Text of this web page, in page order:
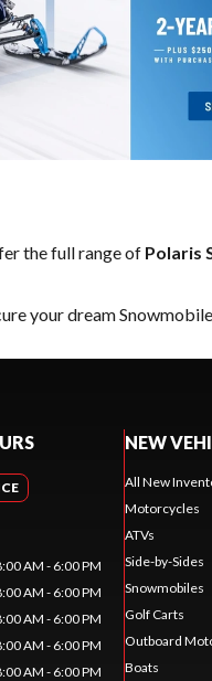
the full range of Polaris
your dream
AM - 6:00 PM
AM - 6:00 PM
AM - 6:00 PM
AM - 6:00 PM
AM - 6:00 PM
NEW
All New
Motorcycles
ATVs
Side-by-Sides
Snowmobiles
Golf Carts
Outboard
Boats